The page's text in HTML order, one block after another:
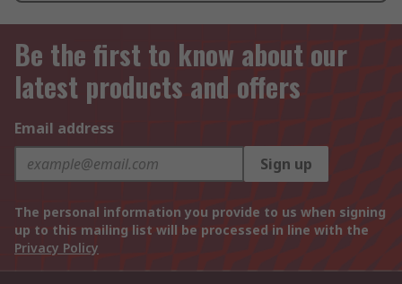
Be the first to know about our
latest products and offers
Email address
Sign up
The personal information you provide to us when signing
up to this mailing list will be processed in line with the
Privacy Policy